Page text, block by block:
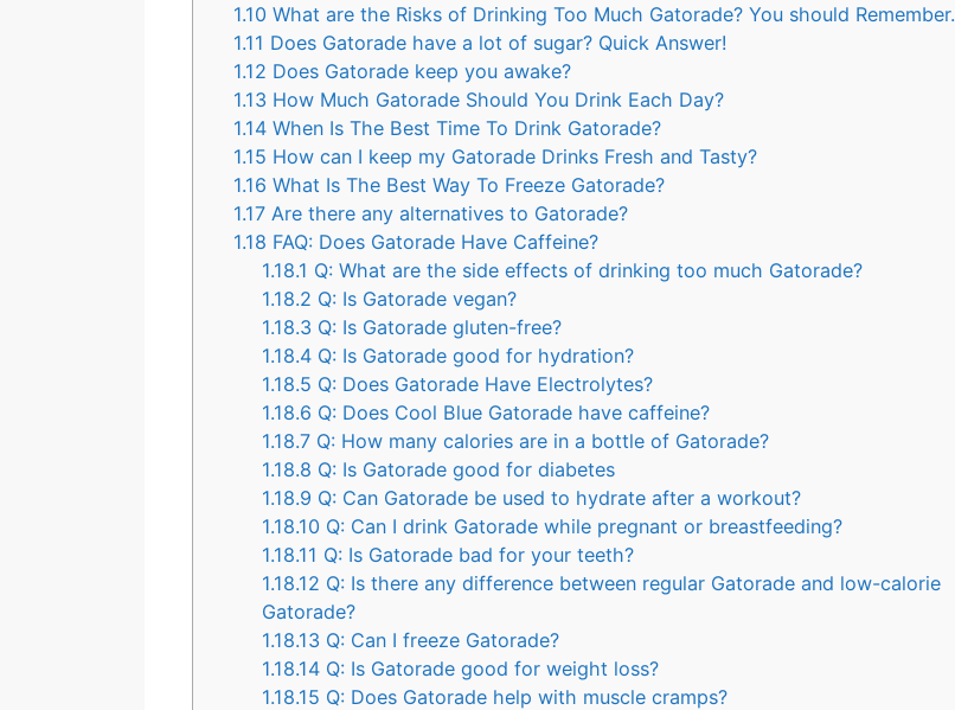
1.10 What are the Risks of Drinking Too Much Gatorade? You should Remember.
1.11 Does Gatorade have a lot of sugar? Quick Answer!
1.12 Does Gatorade keep you awake?
1.13 How Much Gatorade Should You Drink Each Day?
1.14 When Is The Best Time To Drink Gatorade?
1.15 How can I keep my Gatorade Drinks Fresh and Tasty?
1.16 What Is The Best Way To Freeze Gatorade?
1.17 Are there any alternatives to Gatorade?
1.18 FAQ: Does Gatorade Have Caffeine?
1.18.1 Q: What are the side effects of drinking too much Gatorade?
1.18.2 Q: Is Gatorade vegan?
1.18.3 Q: Is Gatorade gluten-free?
1.18.4 Q: Is Gatorade good for hydration?
1.18.5 Q: Does Gatorade Have Electrolytes?
1.18.6 Q: Does Cool Blue Gatorade have caffeine?
1.18.7 Q: How many calories are in a bottle of Gatorade?
1.18.8 Q: Is Gatorade good for diabetes
1.18.9 Q: Can Gatorade be used to hydrate after a workout?
1.18.10 Q: Can I drink Gatorade while pregnant or breastfeeding?
1.18.11 Q: Is Gatorade bad for your teeth?
1.18.12 Q: Is there any difference between regular Gatorade and low-calorie
Gatorade?
1.18.13 Q: Can I freeze Gatorade?
1.18.14 Q: Is Gatorade good for weight loss?
1.18.15 Q: Does Gatorade help with muscle cramps?